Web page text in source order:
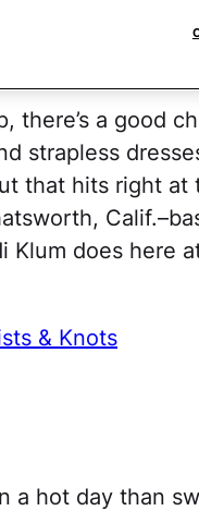
Bone
there’s a good
strapless
that hits right at
does here
& Knots
a hot day than